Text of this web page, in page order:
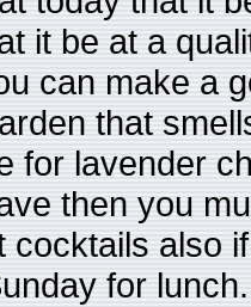
it be at a
can make a
that
for lavender
then you
cocktails also
for lunch.